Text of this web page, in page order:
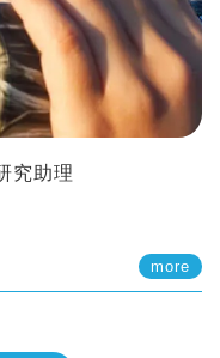
究助理
more